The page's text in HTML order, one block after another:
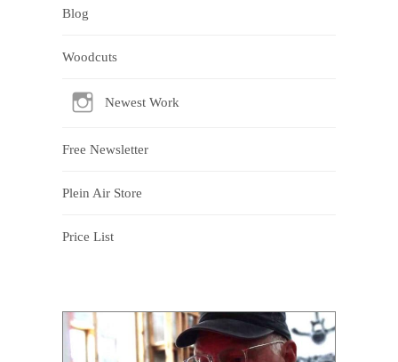
Blog
Woodcuts
Newest Work
Free Newsletter
Plein Air Store
Price List